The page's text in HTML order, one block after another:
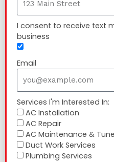
I consent to receive text
business
Email
Services I'm Interested In:
AC Installation
AC Repair
AC Maintenance &
Duct Work Services
Plumbing Services